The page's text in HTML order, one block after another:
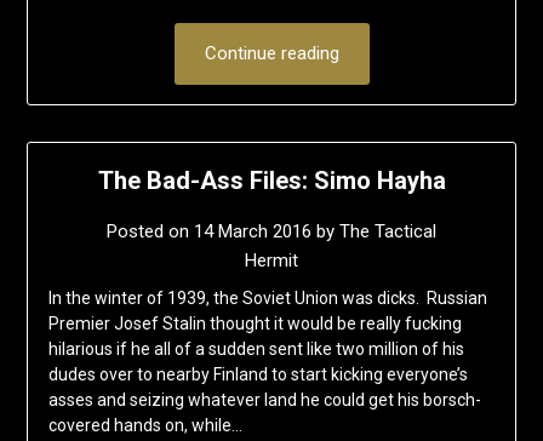
Continue reading
The Bad-Ass Files: Simo Hayha
Posted on 14 March 2016 by The Tactical
Hermit
In the winter of 1939, the Soviet Union was dicks. Russian
Premier Josef Stalin thought it would be really fucking
hilarious if he all of a sudden sent like two million of his
dudes over to nearby Finland to start kicking everyone’s
asses and seizing whatever land he could get his borsch-
covered hands on, while…